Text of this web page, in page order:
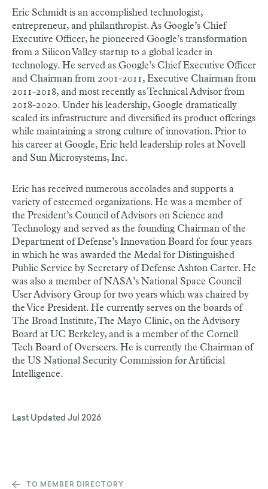
Eric Schmidt is an accomplished technologist,
entrepreneur, and philanthropist. As Google’s Chief
Executive Officer, he pioneered Google’s transformation
from a Silicon Valley startup to a global leader in
technology. He served as Google’s Chief Executive Officer
and Chairman from 2001-2011, Executive Chairman from
2011-2018, and most recently as Technical Advisor from
2018-2020. Under his leadership, Google dramatically
scaled its infrastructure and diversified its product offerings
while maintaining a strong culture of innovation. Prior to
his career at Google, Eric held leadership roles at Novell
and Sun Microsystems, Inc.
Eric has received numerous accolades and supports a
variety of esteemed organizations. He was a member of
the President’s Council of Advisors on Science and
Technology and served as the founding Chairman of the
Department of Defense’s Innovation Board for four years
in which he was awarded the Medal for Distinguished
Public Service by Secretary of Defense Ashton Carter. He
was also a member of NASA’s National Space Council
User Advisory Group for two years which was chaired by
the Vice President. He currently serves on the boards of
The Broad Institute, The Mayo Clinic, on the Advisory
Board at UC Berkeley, and is a member of the Cornell
Tech Board of Overseers. He is currently the Chairman of
the US National Security Commission for Artificial
Intelligence.
Last Updated Jul 2026
TO MEMBER DIRECTORY